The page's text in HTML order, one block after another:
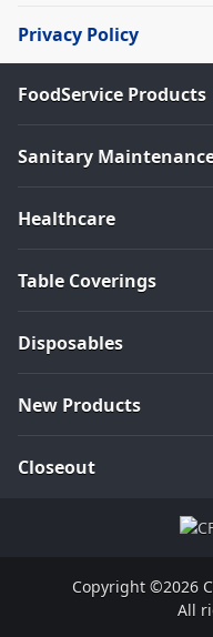
Privacy Policy
FoodService Products
Sanitary
Healthcare
Table Coverings
Disposables
New Products
Closeout
Copyright ©2026
All